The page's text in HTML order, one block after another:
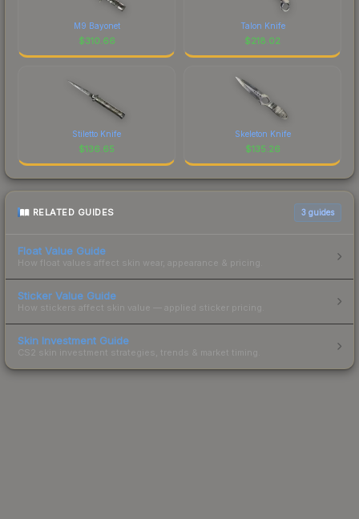
M9 Bayonet
$310.66
Talon Knife
$218.02
Stiletto Knife
$136.65
Skeleton Knife
$135.26
RELATED GUIDES 3 guides
Float Value Guide
How float values affect skin wear, appearance & pricing.
Sticker Value Guide
How stickers affect skin value — applied sticker pricing.
Skin Investment Guide
CS2 skin investment strategies, trends & market timing.